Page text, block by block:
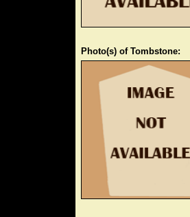
Photo(s) of Tombstone: